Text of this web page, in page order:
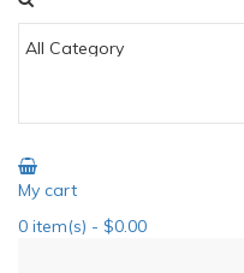
My cart
0 item(s) - $0.00